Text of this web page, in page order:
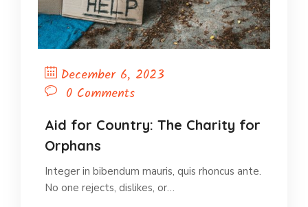
December 6, 2023
0 Comments
Aid for Country: The Charity for
Orphans
Integer in bibendum mauris, quis rhoncus ante.
No one rejects, dislikes, or…